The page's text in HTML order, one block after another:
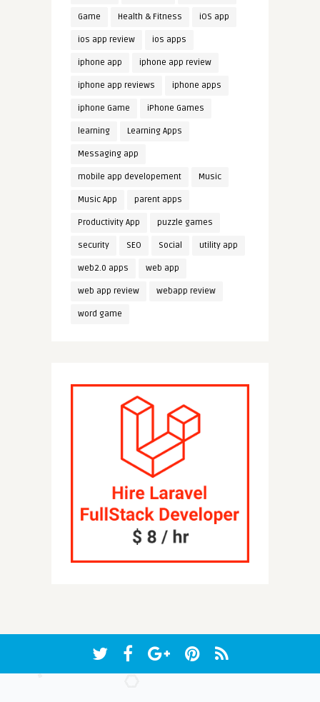
Game Health & Fitness iOS app
ios app review ios apps
iphone app iphone app review
iphone app reviews iphone apps
iphone Game iPhone Games
learning Learning Apps
Messaging app
mobile app developement Music
Music App parent apps
Productivity App puzzle games
security SEO Social utility app
web2.0 apps web app
web app review webapp review
word game